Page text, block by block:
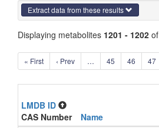
Extract data from these results
Displaying metabolites 1201 - 1202 of
« First ‹ Prev … 45 46 47
LMDB ID
CAS Number
Name